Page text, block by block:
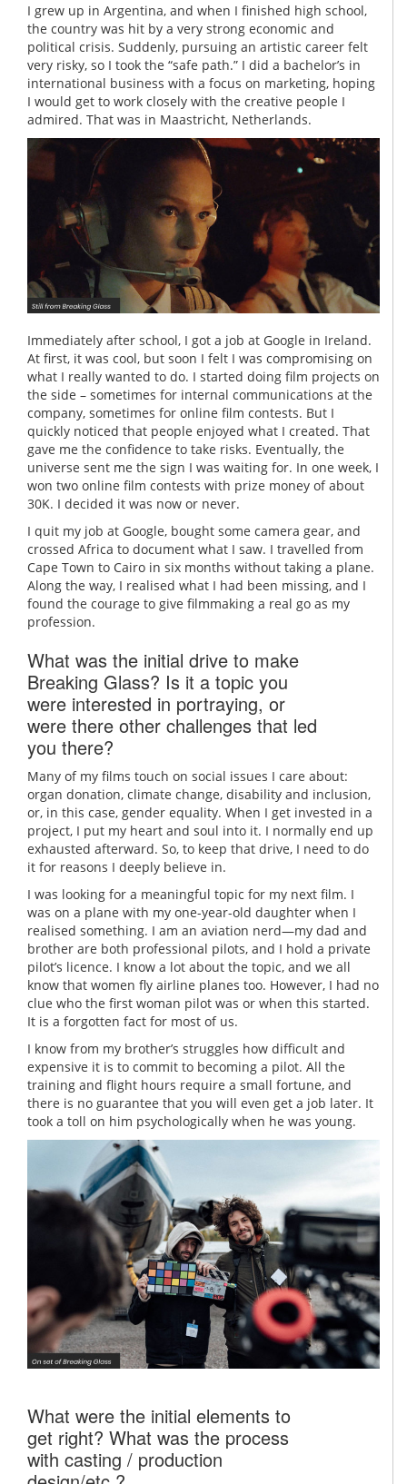
I grew up in Argentina, and when I finished high school,
the country was hit by a very strong economic and
political crisis. Suddenly, pursuing an artistic career felt
very risky, so I took the “safe path.” I did a bachelor’s in
international business with a focus on marketing, hoping
I would get to work closely with the creative people I
admired. That was in Maastricht, Netherlands.
Immediately after school, I got a job at Google in Ireland.
At first, it was cool, but soon I felt I was compromising on
what I really wanted to do. I started doing film projects on
the side – sometimes for internal communications at the
company, sometimes for online film contests. But I
quickly noticed that people enjoyed what I created. That
gave me the confidence to take risks. Eventually, the
universe sent me the sign I was waiting for. In one week, I
won two online film contests with prize money of about
30K. I decided it was now or never.
I quit my job at Google, bought some camera gear, and
crossed Africa to document what I saw. I travelled from
Cape Town to Cairo in six months without taking a plane.
Along the way, I realised what I had been missing, and I
found the courage to give filmmaking a real go as my
profession.
What was the initial drive to make
Breaking Glass? Is it a topic you
were interested in portraying, or
were there other challenges that led
you there?
Many of my films touch on social issues I care about:
organ donation, climate change, disability and inclusion,
or, in this case, gender equality. When I get invested in a
project, I put my heart and soul into it. I normally end up
exhausted afterward. So, to keep that drive, I need to do
it for reasons I deeply believe in.
I was looking for a meaningful topic for my next film. I
was on a plane with my one-year-old daughter when I
realised something. I am an aviation nerd—my dad and
brother are both professional pilots, and I hold a private
pilot’s licence. I know a lot about the topic, and we all
know that women fly airline planes too. However, I had no
clue who the first woman pilot was or when this started.
It is a forgotten fact for most of us.
I know from my brother’s struggles how difficult and
expensive it is to commit to becoming a pilot. All the
training and flight hours require a small fortune, and
there is no guarantee that you will even get a job later. It
took a toll on him psychologically when he was young.
What were the initial elements to
get right? What was the process
with casting / production